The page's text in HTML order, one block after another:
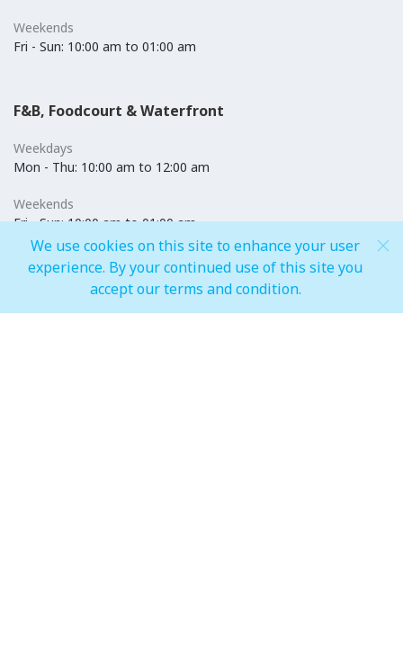
We use cookies on this site to enhance your user
experience. By your continued use of this site you
accept our terms and condition.
Weekends
Fri - Sun: 10:00 am to 01:00 am
F&B, Foodcourt & Waterfront
Weekdays
Mon - Thu: 10:00 am to 12:00 am
Weekends
Fri - Sun: 10:00 am to 01:00 am
IMAGINE Show Timings